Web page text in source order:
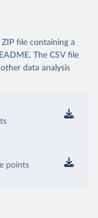
file containing a
The CSV file
data analysis
points